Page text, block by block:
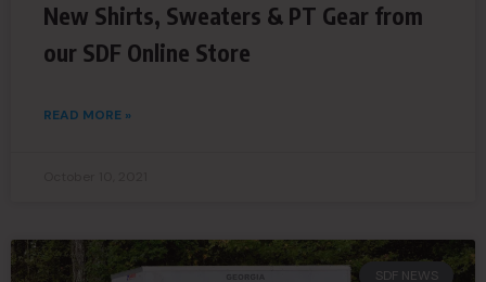
New Shirts, Sweaters & PT Gear from
our SDF Online Store
READ MORE »
SDF NEWS